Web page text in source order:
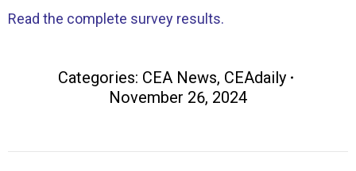
Read the complete survey results.
Categories: CEA News, CEAdaily
November 26, 2024